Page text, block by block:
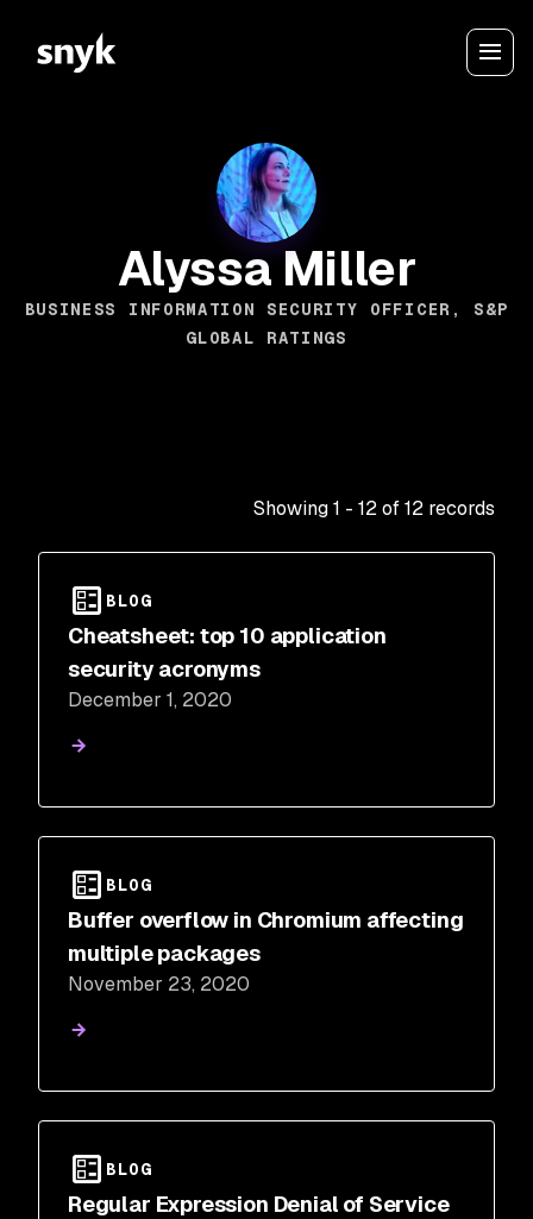
Alyssa Miller
BUSINESS INFORMATION SECURITY OFFICER, S&P
GLOBAL RATINGS
Showing1 - 12of12 records
BLOG
Cheatsheet: top 10 application
security acronyms
December 1, 2020
BLOG
Buffer overflow in Chromium affecting
multiple packages
November 23, 2020
BLOG
Regular Expression Denial of Service